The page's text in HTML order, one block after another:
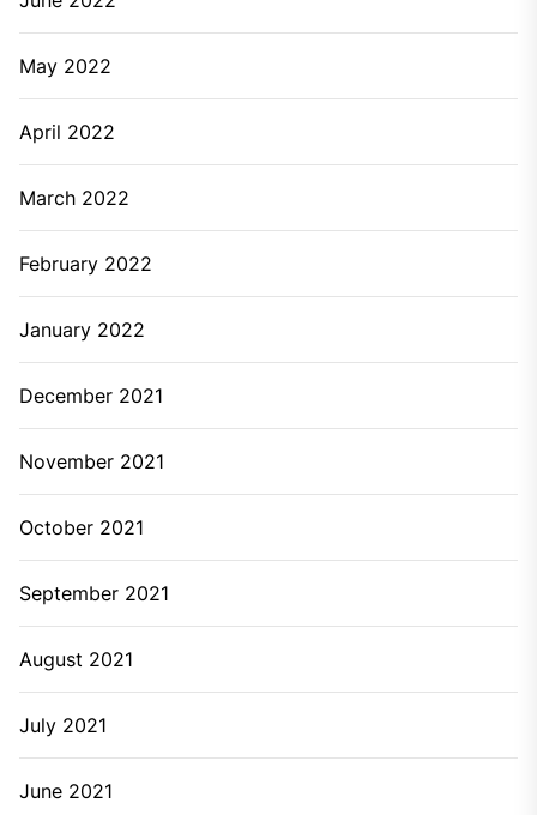
Lower water pressure is one of the common plumbing
issues that cause pipelines to take time to come out
of the taps, flush or shower. It also causes forceful
water coming out from the taps. This can be caused
Whenever you face this type of plumbing problem, it’s
better to call the plumbing service.
When getting bad sewer odours
Sewer odours is a clear sign of a serious plumbing
problem. If you’re getting this bad smell then consider
calling the professional plumbing service.
your kitchen or bathroom. You just have to keep in
mind that some plumbing cases are major that can be
handled only by professional plumbing service.
Archives
June 2026
March 2026
February 2026